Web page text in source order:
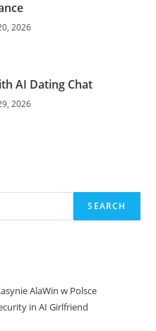
2026
AI Dating Chat
2026
SEARCH
AlaWin w Polsce
in AI Girlfriend